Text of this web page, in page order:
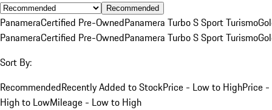
Recommended
PanameraCertified Pre-OwnedPanamera Turbo S Sport Turismo
PanameraCertified Pre-OwnedPanamera Turbo S Sport Turismo
Sort By:
RecommendedRecently Added to StockPrice - Low to HighPrice -
High to LowMileage - Low to High